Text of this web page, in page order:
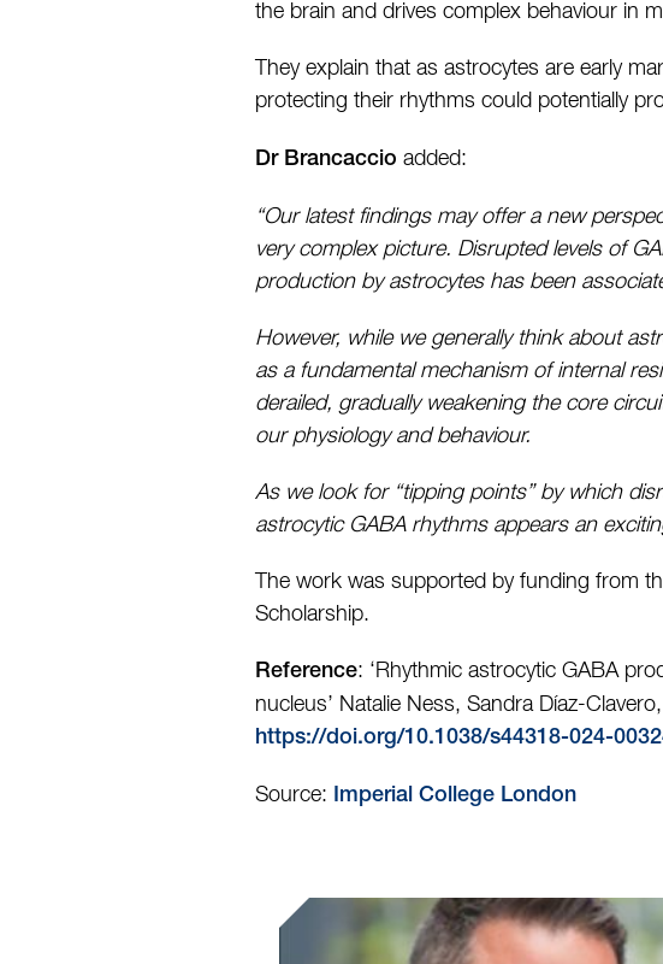
the brain and drives complex behaviour in
They explain that as astrocytes are early
protecting their rhythms could potentially
Dr Brancaccio added:
“Our latest findings may offer a new
very complex picture. Disrupted levels of
production by astrocytes has been
However, while we generally think about
as a fundamental mechanism of internal
derailed, gradually weakening the core
our physiology and behaviour.
As we look for “tipping points” by which
astrocytic GABA rhythms appears an
The work was supported by funding from
Scholarship.
Reference: ‘Rhythmic astrocytic GABA
nucleus’ Natalie Ness, Sandra Díaz-
https://doi.org/10.1038/s44318-024-
Source: Imperial College London